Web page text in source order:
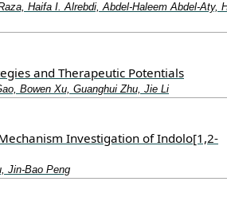
Haifa I. Alrebdi, Abdel-Haleem Abdel-Aty,
and Therapeutic Potentials
Bowen Xu, Guanghui Zhu, Jie Li
Investigation of Indolo[1,2-
Jin-Bao Peng